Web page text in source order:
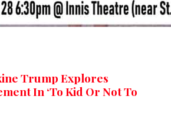
Trump Explores
In ‘To Kid Or Not To